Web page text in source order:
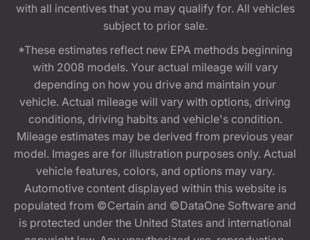
with all incentives that you may qualify for. All vehicles
subject to prior sale.
*These estimates reflect new EPA methods beginning
with 2008 models. Your actual mileage will vary
depending on how you drive and maintain your
vehicle. Actual mileage will vary with options, driving
conditions, driving habits and vehicle's condition.
Mileage estimates may be derived from previous year
model. Images are for illustration purposes only. Actual
vehicle features, colors, and options may vary.
Automotive content displayed within this website is
populated from ©Certain and ©DataOne Software and
is protected under the United States and international